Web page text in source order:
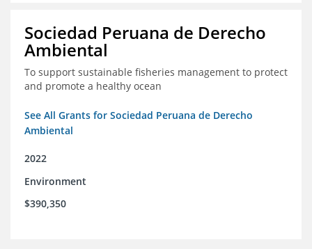
Sociedad Peruana de Derecho
Ambiental
To support sustainable fisheries management to protect
and promote a healthy ocean
See All Grants for Sociedad Peruana de Derecho
Ambiental
2022
Environment
$390,350